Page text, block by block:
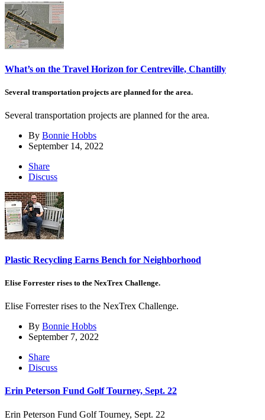
What’s on the Travel Horizon for Centreville, Chantilly
Several transportation projects are planned for the area.
Several transportation projects are planned for the area.
By Bonnie Hobbs
September 14, 2022
Share
Discuss
Plastic Recycling Earns Bench for Neighborhood
Elise Forrester rises to the NexTrex Challenge.
Elise Forrester rises to the NexTrex Challenge.
By Bonnie Hobbs
September 7, 2022
Share
Discuss
Erin Peterson Fund Golf Tourney, Sept. 22
Erin Peterson Fund Golf Tourney, Sept. 22